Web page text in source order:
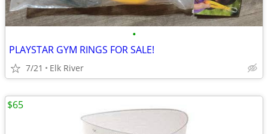
•
PLAYSTAR GYM RINGS FOR SALE!
7/21 Elk River
$65